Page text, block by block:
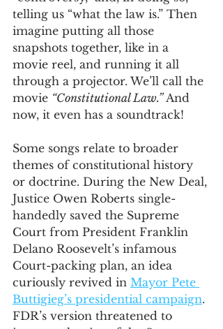
telling us “what the law is.” Then
imagine putting all those
snapshots together, like in a
movie reel, and running it all
through a projector. We’ll call the
movie “Constitutional Law.” And
now, it even has a soundtrack!
Some songs relate to broader
themes of constitutional history
or doctrine. During the New Deal,
Justice Owen Roberts single-
handedly saved the Supreme
Court from President Franklin
Delano Roosevelt’s infamous
Court-packing plan, an idea
curiously revived in Mayor Pete
Buttigieg’s presidential campaign.
FDR’s version threatened to